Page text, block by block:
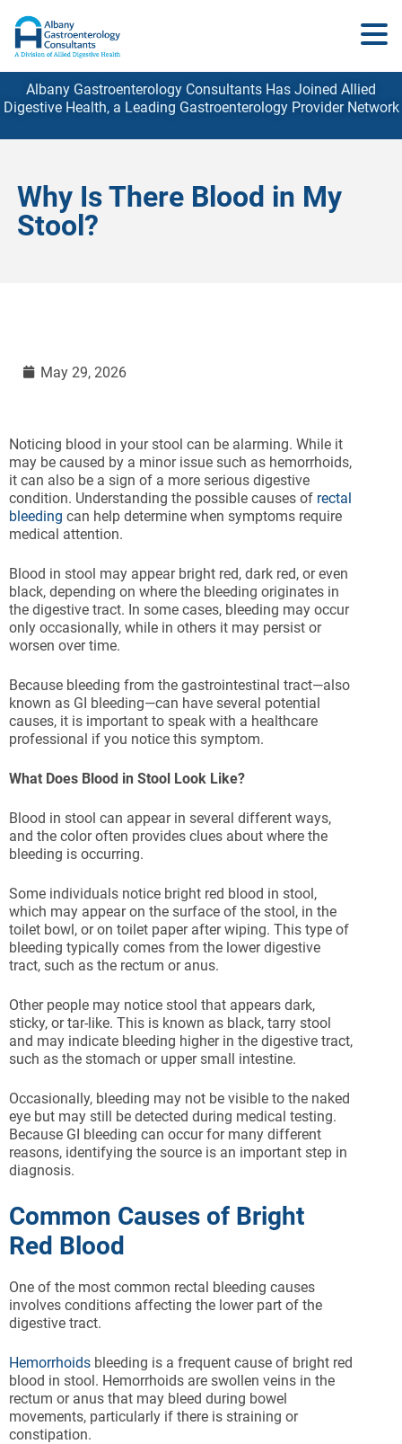
Albany Gastroenterology Consultants Has Joined Allied
Digestive Health, a Leading Gastroenterology ProviderNetwork
Why Is There Blood in My
Stool?
May 29, 2026
Noticing blood in your stool can be alarming. While it
may be caused by a minor issue such as hemorrhoids,
it can also be a sign of a more serious digestive
condition. Understanding the possible causes of rectal
bleeding can help determine when symptoms require
medical attention.
Blood in stool may appear bright red, dark red, or even
black, depending on where the bleeding originates in
the digestive tract. In some cases, bleeding may occur
only occasionally, while in others it may persist or
worsen over time.
Because bleeding from the gastrointestinal tract—also
known as GI bleeding—can have several potential
causes, it is important to speak with a healthcare
professional if you notice this symptom.
What Does Blood in Stool Look Like?
Blood in stool can appear in several different ways,
and the color often provides clues about where the
bleeding is occurring.
Some individuals notice bright red blood in stool,
which may appear on the surface of the stool, in the
toilet bowl, or on toilet paper after wiping. This type of
bleeding typically comes from the lower digestive
tract, such as the rectum or anus.
Other people may notice stool that appears dark,
sticky, or tar-like. This is known as black, tarry stool
and may indicate bleeding higher in the digestive tract,
such as the stomach or upper small intestine.
Occasionally, bleeding may not be visible to the naked
eye but may still be detected during medical testing.
Because GI bleeding can occur for many different
reasons, identifying the source is an important step in
diagnosis.
Common Causes of Bright
Red Blood
One of the most common rectal bleeding causes
involves conditions affecting the lower part of the
digestive tract.
Hemorrhoids bleeding is a frequent cause of bright red
blood in stool. Hemorrhoids are swollen veins in the
rectum or anus that may bleed during bowel
movements, particularly if there is straining or
constipation.